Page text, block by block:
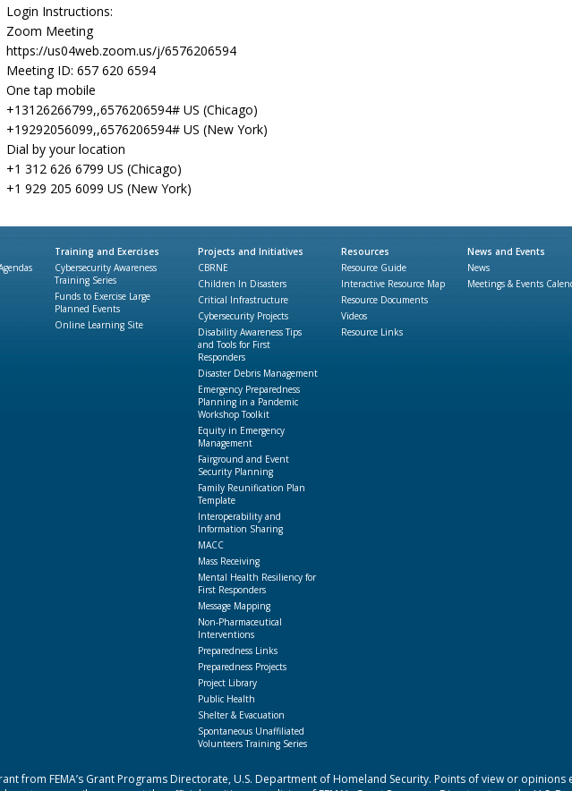
Login Instructions:
Zoom Meeting
https://us04web.zoom.us/j/6576206594
Meeting ID: 657 620 6594
One tap mobile
+13126266799,,6576206594# US (Chicago)
+19292056099,,6576206594# US (New York)
Dial by your location
+1 312 626 6799 US (Chicago)
+1 929 205 6099 US (New York)
Training and Exercises
Cybersecurity Awareness
Training Series
Funds to Exercise Large
Planned Events
Online Learning Site
Projects and Initiatives
CBRNE
Children In Disasters
Critical Infrastructure
Cybersecurity Projects
Disability Awareness Tips
and Tools for First
Responders
Disaster Debris Management
Emergency Preparedness
Planning in a Pandemic
Workshop Toolkit
Equity in Emergency
Management
Fairground and Event
Security Planning
Family Reunification Plan
Template
Interoperability and
Information Sharing
MACC
Mass Receiving
Mental Health Resiliency for
First Responders
Message Mapping
Non-Pharmaceutical
Interventions
Preparedness Links
Preparedness Projects
Project Library
Public Health
Shelter & Evacuation
Spontaneous Unaffiliated
Volunteers Training Series
Resources
Resource Guide
Interactive Resource Map
Resource Documents
Videos
Resource Links
News and Events
News
Meetings & Events
from FEMA’s Grant Programs Directorate, U.S. Department of Homeland Security. Points of view or opinions